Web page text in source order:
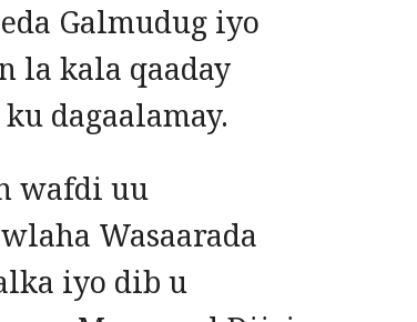
Galmudug iyo
la kala qaaday
dagaalamay.
wafdi uu
Wasaarada
iyo dib u